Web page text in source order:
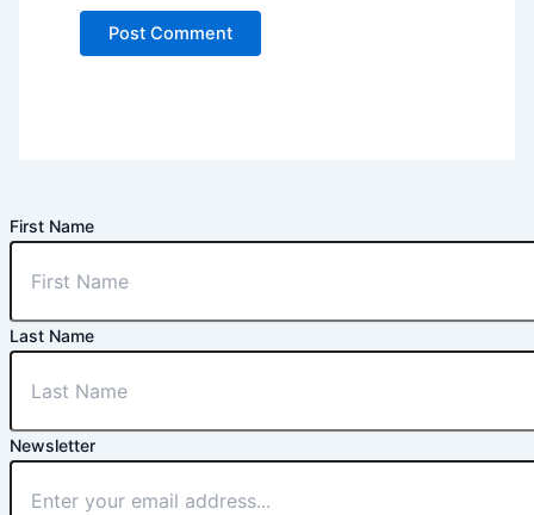
First Name
Last Name
Newsletter